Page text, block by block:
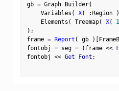
gb = Graph Builder(
    Variables
( X( :Region )
    Elements
( Treemap( X( 1
) ;
frame = Report ( gb ) [
fontobj = seg = ( frame <<
fontobj << Get Font ;